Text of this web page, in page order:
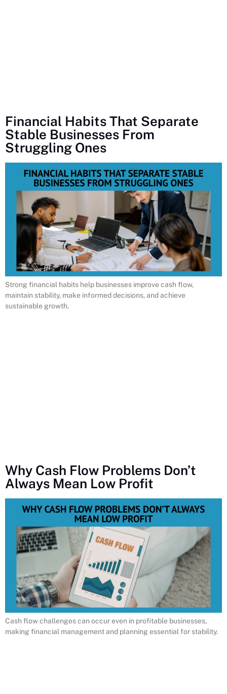
Financial Habits That Separate
Stable Businesses From
Struggling Ones
Strong financial habits help businesses improve cash flow,
maintain stability, make informed decisions, and achieve
sustainable growth.
Why Cash Flow Problems Don’t
Always Mean Low Profit
Cash flow challenges can occur even in profitable businesses,
making financial management and planning essential for stability.